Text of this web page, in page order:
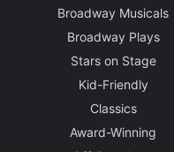
Broadway Musicals
Broadway Plays
Stars on Stage
Kid-Friendly
Classics
Award-Winning